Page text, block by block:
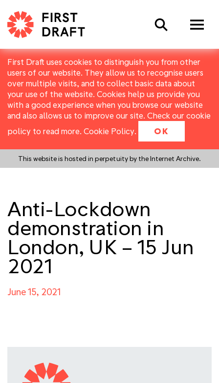
First Draft uses cookies to distinguish you from other
users of our website. They allow us to recognise users
over multiple visits, and to collect basic data about
your use of the website. Cookies help us provide you
with a good experience when you browse our website
and also allows us to improve our site. Check our cookie
policy to read more. Cookie Policy. OK
This website is hosted in perpetuity by the Internet Archive.
Search
Anti-Lockdown
demonstration in
London, UK – 15 Jun
2021
June 15, 2021